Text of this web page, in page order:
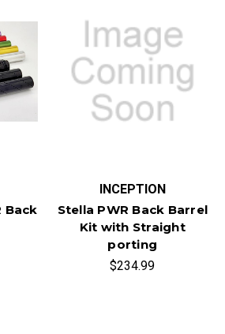
Back
INCEPTION
Stella PWR Back Barrel
Kit with Straight
porting
$234.99